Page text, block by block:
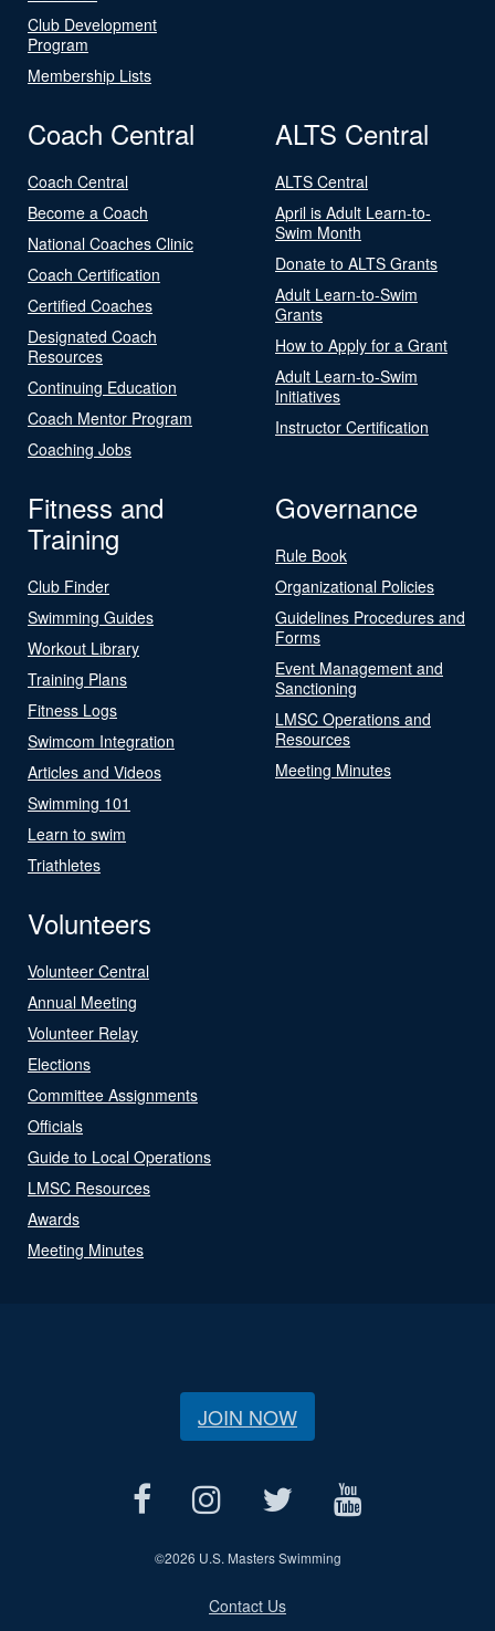
Club Development
Program
Membership Lists
Coach Central
Coach Central
Become a Coach
National Coaches Clinic
Coach Certification
Certified Coaches
Designated Coach
Resources
Continuing Education
Coach Mentor Program
Coaching Jobs
ALTS Central
ALTS Central
April is Adult Learn-to-
Swim Month
Donate to ALTS Grants
Adult Learn-to-Swim
Grants
How to Apply for a Grant
Adult Learn-to-Swim
Initiatives
Instructor Certification
Fitness and
Training
Club Finder
Swimming Guides
Workout Library
Training Plans
Fitness Logs
Swimcom Integration
Articles and Videos
Swimming 101
Learn to swim
Triathletes
Governance
Rule Book
Organizational Policies
Guidelines Procedures and
Forms
Event Management and
Sanctioning
LMSC Operations and
Resources
Meeting Minutes
Volunteers
Volunteer Central
Annual Meeting
Volunteer Relay
Elections
Committee Assignments
Officials
Guide to Local Operations
LMSC Resources
Awards
Meeting Minutes
JOIN NOW
©2026 U.S. Masters Swimming
Contact Us